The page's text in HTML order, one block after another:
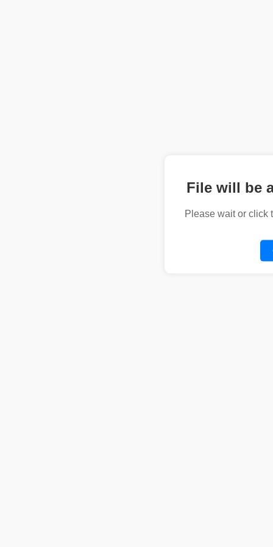
File will be
Please wait or click